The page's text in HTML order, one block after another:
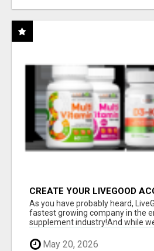
CREATE YOUR LIVEGOOD
As you have probably heard,
fastest growing company in the
supplement industry!​And while we
May 20, 2026